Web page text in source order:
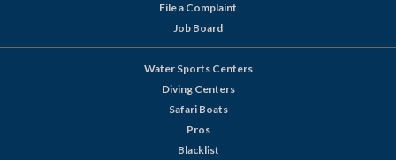
File a Complaint
Job Board
Water Sports Centers
Diving Centers
Safari Boats
Pros
Blacklist